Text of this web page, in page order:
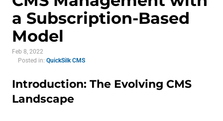
a Subscription-Based
Model
Feb 8, 2022
Posted in: QuickSilk CMS
Introduction: The Evolving CMS
Landscape